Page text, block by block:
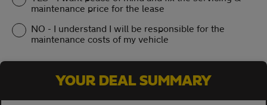
maintenance price for the lease
NO - I understand I will be responsible for the
maintenance costs of my vehicle
YOUR DEAL SUMMARY